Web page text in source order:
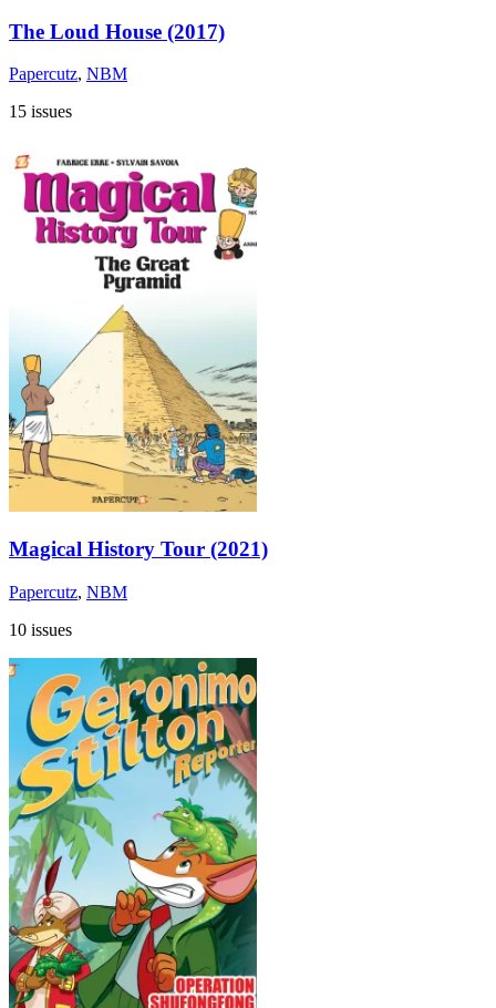
The Loud House (2017)
Papercutz, NBM
15 issues
Magical History Tour (2021)
Papercutz, NBM
10 issues